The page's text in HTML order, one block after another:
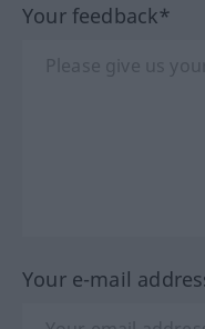
Your feedback*
Your e-mail